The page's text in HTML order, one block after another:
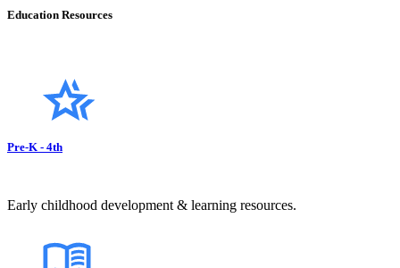
Education Resources
Pre-K - 4th
Early childhood development & learning resources.